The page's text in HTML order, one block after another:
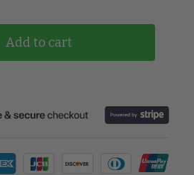
Add to cart